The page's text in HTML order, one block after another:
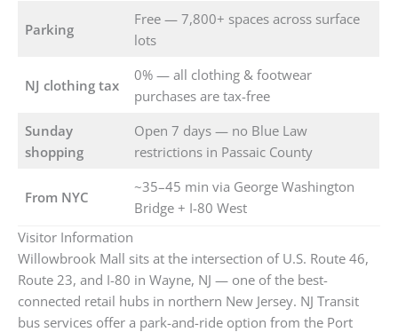
Parking
Free — 7,800+ spaces across surface
lots
NJ clothing tax
0% — all clothing & footwear
purchases are tax-free
Sunday
shopping
Open 7 days — no Blue Law
restrictions in Passaic County
From NYC
~35–45 min via George Washington
Bridge + I-80 West
Visitor Information
Willowbrook Mall sits at the intersection of U.S. Route 46,
Route 23, and I-80 in Wayne, NJ — one of the best-
connected retail hubs in northern New Jersey. NJ Transit
bus services offer a park-and-ride option from the Port